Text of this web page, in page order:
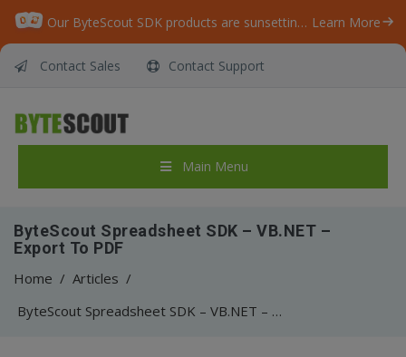
Our ByteScout SDK products are sunsetting as we focus on expanding new solutions. Learn More
Contact Sales Contact Support
Main Menu
ByteScout Spreadsheet SDK – VB.NET –
Export To PDF
Home / Articles /
ByteScout Spreadsheet SDK – VB.NET – Export To PDF